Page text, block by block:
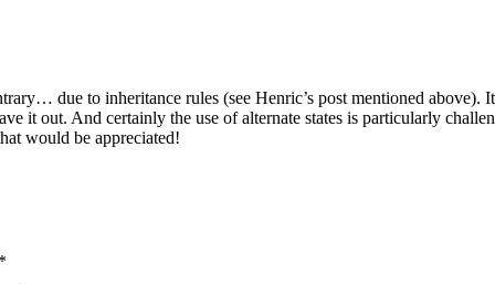
due to inheritance rules (see Henric’s post mentioned above).
it out. And certainly the use of alternate states is particularly
would be appreciated!